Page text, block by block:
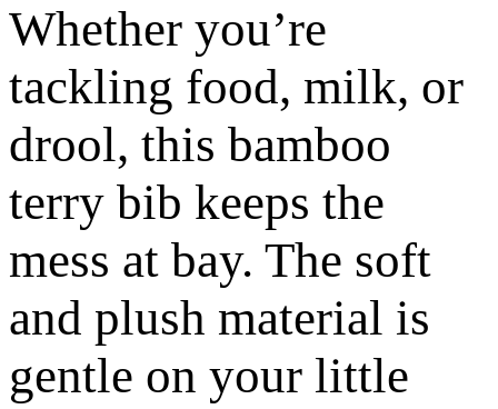
Whether you’re
tackling food, milk, or
drool, this bamboo
terry bib keeps the
mess at bay. The soft
and plush material is
gentle on your little